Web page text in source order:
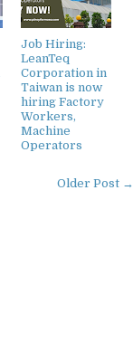
Job Hiring:
LeanTeq
Corporation in
Taiwan is now
hiring Factory
Workers,
Machine
Operators
Older Post →